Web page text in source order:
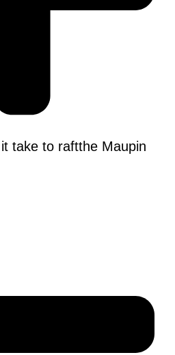
take to raftthe Maupin